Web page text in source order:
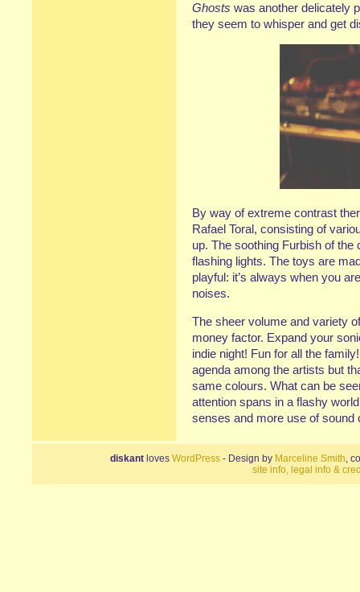
Ghosts was another delicately
they seem to whisper and get
By way of extreme contrast
Rafael Toral, consisting of
up. The soothing Furbish of
flashing lights. The toys are
playful: it’s always when you
noises.
The sheer volume and variety
money factor. Expand your
indie night! Fun for all the
agenda among the artists but
same colours. What can be
attention spans in a flashy
senses and more use of sound
diskant loves WordPress - Design by Marceline Smith,
site info, legal info &